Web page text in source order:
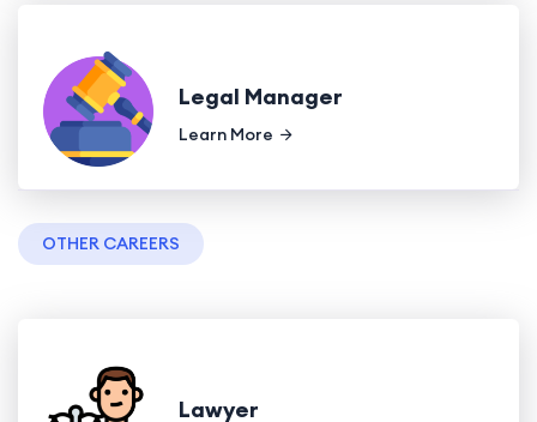
Legal Manager
Learn More
OTHER CAREERS
Lawyer